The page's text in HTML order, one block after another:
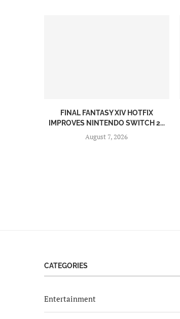
FINAL FANTASY XIV HOTFIX
IMPROVES NINTENDO SWITCH 2...
August 7, 2026
CATEGORIES
Entertainment